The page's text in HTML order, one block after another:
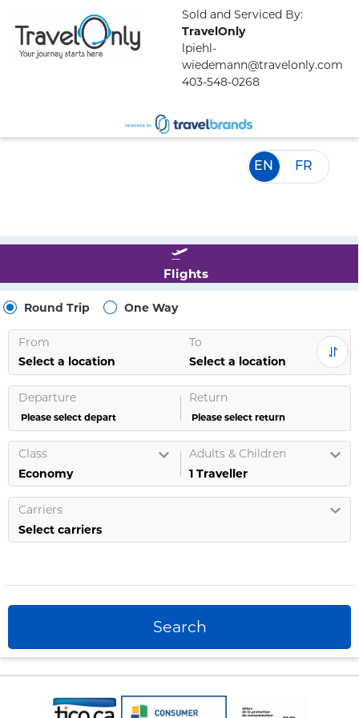
Sold and Serviced By:
TravelOnly
lpiehl-
wiedemann@travelonly.com
403-548-0268
FR
EN
Flights
Round Trip One Way
From
Select a location
To
Select a location
Departure
Please select depart
Return
Please select return
Class
Adults & Children
1 Traveller
Carriers
Select carriers
Search